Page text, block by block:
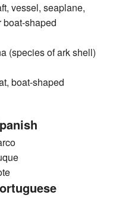
vessel, seaplane,
boat-shaped
(species of ark shell)
boat-shaped